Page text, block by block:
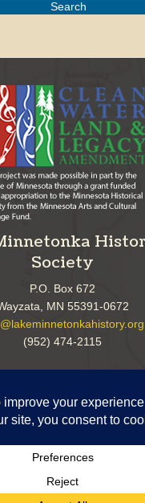
Society
P.O. Box 672
MN 55391-0672
(952) 474-2115
Lake Minnetonka